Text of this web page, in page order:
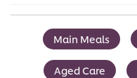
Main Meals
Aged Care